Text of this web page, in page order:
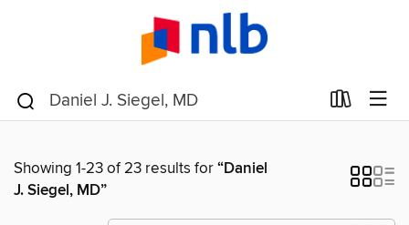
Showing 1-23 of 23 results for“Daniel
J. Siegel, MD”